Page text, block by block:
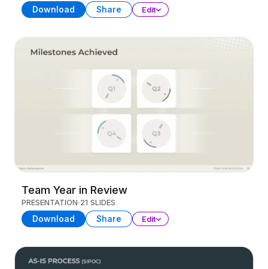
Download Share Edit
Team Year in Review
PRESENTATION 21 SLIDES
Download Share Edit